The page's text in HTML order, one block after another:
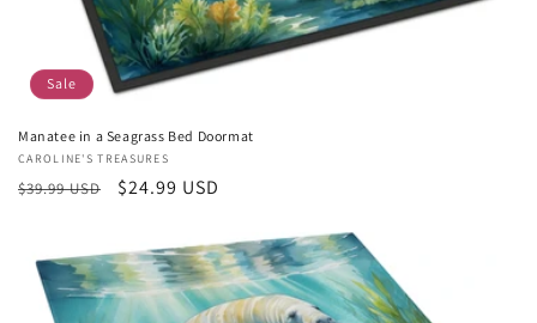
Sale
Manatee in a Seagrass Bed Doormat
Vendor:
CAROLINE'S TREASURES
Regular
$39.99 USD
Sale
$24.99 USD